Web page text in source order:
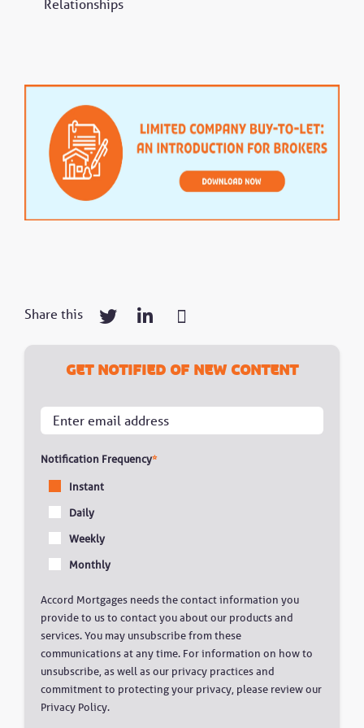
Relationships
Share this
Get notified of new content
Notification Frequency*
Instant
Daily
Weekly
Monthly
Accord Mortgages needs the contact information you
provide to us to contact you about our products and
services. You may unsubscribe from these
communications at any time. For information on how to
unsubscribe, as well as our privacy practices and
commitment to protecting your privacy, please review our
Privacy Policy.